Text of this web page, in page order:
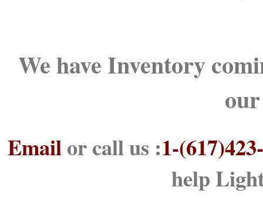
We have Inventory
Emailor call us :1-
help